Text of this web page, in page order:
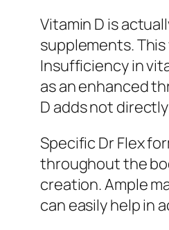
Vitamin D is
supplements.
Insufficiency in
as an enhanced
D adds not
Specific Dr Flex
throughout the
creation. Ample
can easily help in